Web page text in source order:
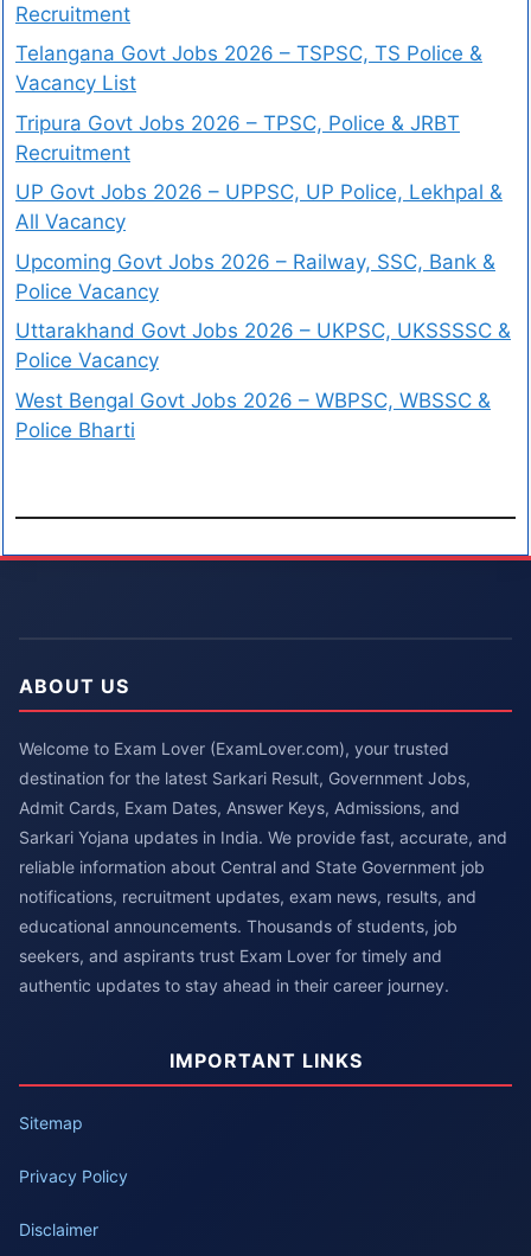
Recruitment
Telangana Govt Jobs 2026 – TSPSC, TS Police &
Vacancy List
Tripura Govt Jobs 2026 – TPSC, Police & JRBT
Recruitment
UP Govt Jobs 2026 – UPPSC, UP Police, Lekhpal &
All Vacancy
Upcoming Govt Jobs 2026 – Railway, SSC, Bank &
Police Vacancy
Uttarakhand Govt Jobs 2026 – UKPSC, UKSSSSC &
Police Vacancy
West Bengal Govt Jobs 2026 – WBPSC, WBSSC &
Police Bharti
ABOUT US
Welcome to Exam Lover (ExamLover.com), your trusted
destination for the latest Sarkari Result, Government Jobs,
Admit Cards, Exam Dates, Answer Keys, Admissions, and
Sarkari Yojana updates in India. We provide fast, accurate, and
reliable information about Central and State Government job
notifications, recruitment updates, exam news, results, and
educational announcements. Thousands of students, job
seekers, and aspirants trust Exam Lover for timely and
authentic updates to stay ahead in their career journey.
IMPORTANT LINKS
Sitemap
Privacy Policy
Disclaimer